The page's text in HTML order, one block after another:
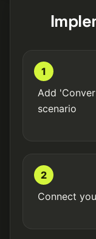
1
Add
scenario
2
Connect